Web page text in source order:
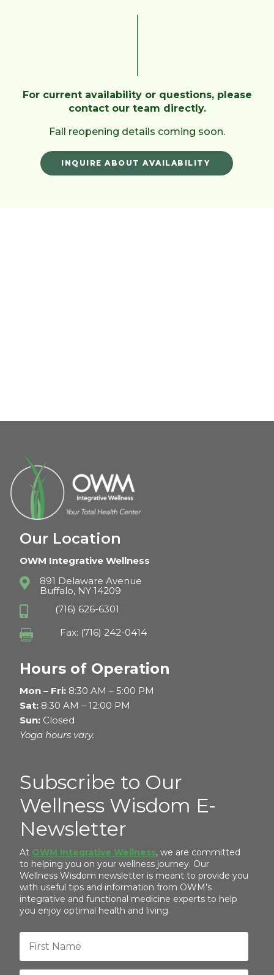
For current availability or questions, please
contact our team directly.
Fall reopening details coming soon.
INQUIRE ABOUT AVAILABILITY
Our Location
OWM Integrative Wellness

891 Delaware Avenue
Buffalo, NY 14209
 (716) 626-6301
 Fax: (716) 242-0414
Hours of Operation
Mon – Fri: 8:30 AM – 5:00 PM
Sat: 8:30 AM – 12:00 PM
Sun: Closed
Yoga hours vary.
Subscribe to Our
Wellness Wisdom E-
Newsletter
At OWM Integrative Wellness, we are committed
to helping you on your wellness journey. Our
Wellness Wisdom newsletter is meant to provide you
with useful tips and information from OWM’s
integrative and functional medicine experts to help
you enjoy optimal health and living.